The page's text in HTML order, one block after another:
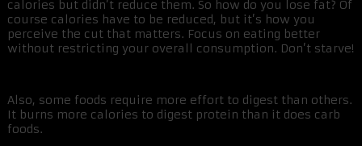
calories but didn’t reduce them. So how do you lose fat? Of
course calories have to be reduced, but it’s how you
perceive the cut that matters. Focus on eating better
without restricting your overall consumption. Don’t starve!
Also, some foods require more effort to digest than others.
It burns more calories to digest protein than it does carb
foods.